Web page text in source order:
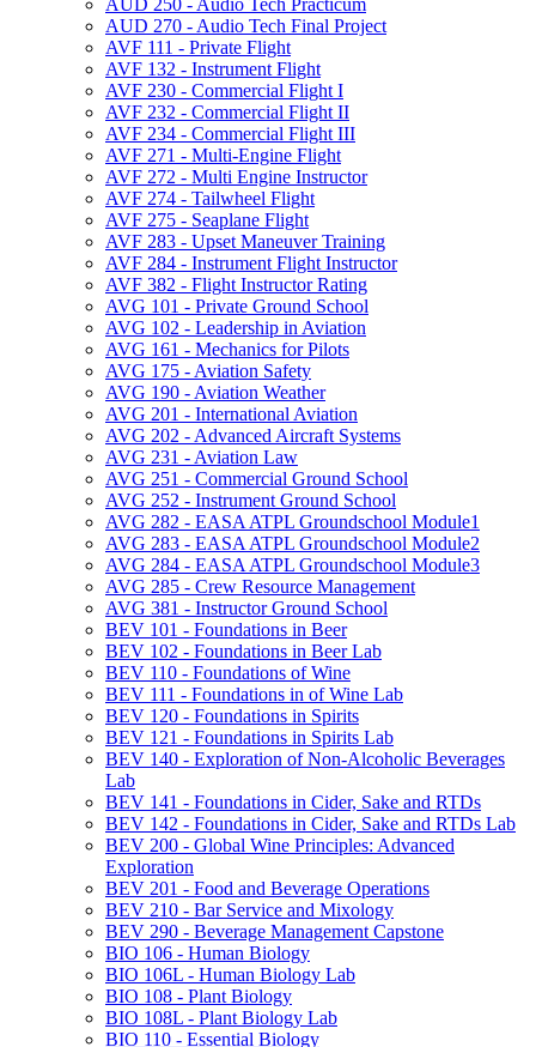
AUD 270 -​ Audio Tech Final Project
AVF 111 -​ Private Flight
AVF 132 -​ Instrument Flight
AVF 230 -​ Commercial Flight I
AVF 232 -​ Commercial Flight II
AVF 234 -​ Commercial Flight III
AVF 271 -​ Multi-​Engine Flight
AVF 272 -​ Multi Engine Instructor
AVF 274 -​ Tailwheel Flight
AVF 275 -​ Seaplane Flight
AVF 283 -​ Upset Maneuver Training
AVF 284 -​ Instrument Flight Instructor
AVF 382 -​ Flight Instructor Rating
AVG 101 -​ Private Ground School
AVG 102 -​ Leadership in Aviation
AVG 161 -​ Mechanics for Pilots
AVG 175 -​ Aviation Safety
AVG 190 -​ Aviation Weather
AVG 201 -​ International Aviation
AVG 202 -​ Advanced Aircraft Systems
AVG 231 -​ Aviation Law
AVG 251 -​ Commercial Ground School
AVG 252 -​ Instrument Ground School
AVG 282 -​ EASA ATPL Groundschool Module1
AVG 283 -​ EASA ATPL Groundschool Module2
AVG 284 -​ EASA ATPL Groundschool Module3
AVG 285 -​ Crew Resource Management
AVG 381 -​ Instructor Ground School
BEV 101 -​ Foundations in Beer
BEV 102 -​ Foundations in Beer Lab
BEV 110 -​ Foundations of Wine
BEV 111 -​ Foundations in of Wine Lab
BEV 120 -​ Foundations in Spirits
BEV 121 -​ Foundations in Spirits Lab
BEV 140 -​ Exploration of Non-​Alcoholic Beverages
Lab
BEV 141 -​ Foundations in Cider, Sake and RTDs
BEV 142 -​ Foundations in Cider, Sake and RTDs Lab
BEV 200 -​ Global Wine Principles: Advanced
Exploration
BEV 201 -​ Food and Beverage Operations
BEV 210 -​ Bar Service and Mixology
BEV 290 -​ Beverage Management Capstone
BIO 106 -​ Human Biology
BIO 106L -​ Human Biology Lab
BIO 108 -​ Plant Biology
BIO 108L -​ Plant Biology Lab
BIO 110 -​ Essential Biology